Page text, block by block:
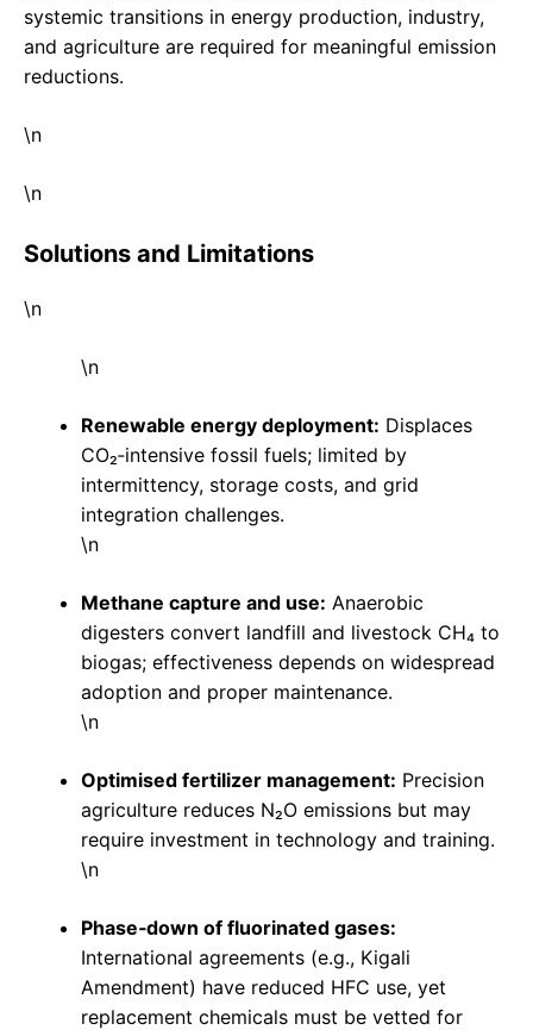
systemic transitions in energy production, industry,
and agriculture are required for meaningful emission
reductions.
\n
\n
Solutions and Limitations
\n
\n
Renewable energy deployment: Displaces
CO₂‑intensive fossil fuels; limited by
intermittency, storage costs, and grid
integration challenges.
\n
Methane capture and use: Anaerobic
digesters convert landfill and livestock CH₄ to
biogas; effectiveness depends on widespread
adoption and proper maintenance.
\n
Optimised fertilizer management: Precision
agriculture reduces N₂O emissions but may
require investment in technology and training.
\n
Phase‑down of fluorinated gases:
International agreements (e.g., Kigali
Amendment) have reduced HFC use, yet
replacement chemicals must be vetted for